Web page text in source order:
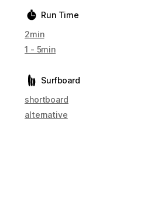
Run Time
2min
1 - 5min
Surfboard
shortboard
alternative